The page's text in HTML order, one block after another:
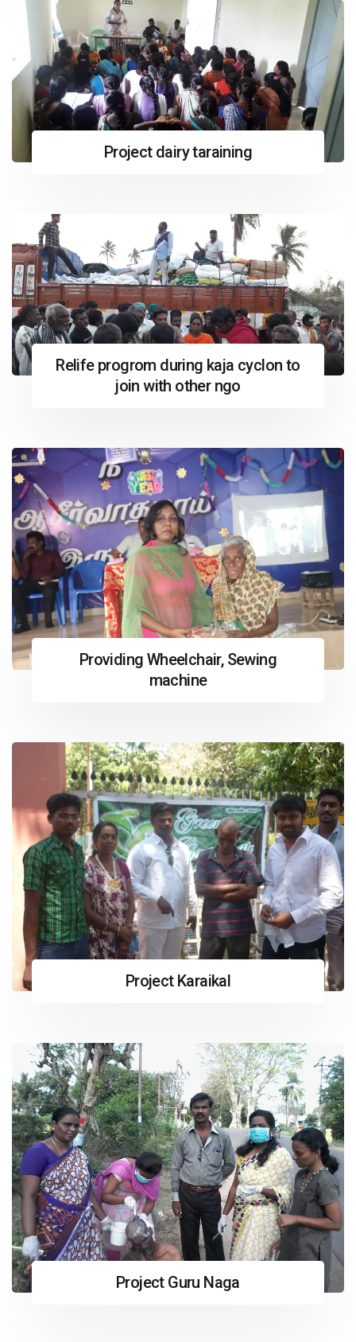
Project dairy taraining
Relife progrom during kaja cyclon to
join with other ngo
Providing Wheelchair, Sewing
machine
Project Karaikal
Project Guru Naga